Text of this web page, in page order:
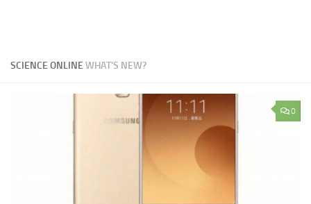
SCIENCE ONLINEWHAT'S NEW?
0